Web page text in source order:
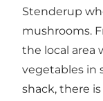
Stenderup
mushrooms.
the local area
vegetables in
shack, there